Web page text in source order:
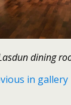
dining
in gallery